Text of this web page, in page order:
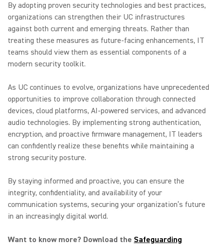
By adopting proven security technologies and best practices,
organizations can strengthen their UC infrastructures
against both current and emerging threats. Rather than
treating these measures as future-facing enhancements, IT
teams should view them as essential components of a
modern security toolkit.
As UC continues to evolve, organizations have unprecedented
opportunities to improve collaboration through connected
devices, cloud platforms, AI-powered services, and advanced
audio technologies. By implementing strong authentication,
encryption, and proactive firmware management, IT leaders
can confidently realize these benefits while maintaining a
strong security posture.
By staying informed and proactive, you can ensure the
integrity, confidentiality, and availability of your
communication systems, securing your organization’s future
in an increasingly digital world.
Want to know more? Download the Safeguarding